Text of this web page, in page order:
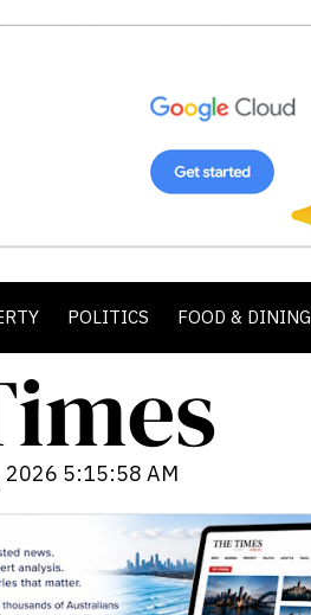
POLITICS FOOD & DINING
2026 5:16:00 AM